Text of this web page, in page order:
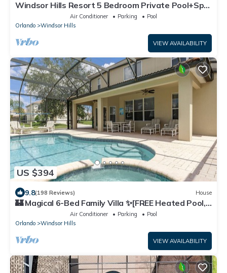
Windsor Hills Resort 5 Bedroom Private Pool+Spa
Air Conditioner Parking
Pool
Orlando
Windsor Hills
VIEW AVAILABILITY
US $394
9.8(198 Reviews) House
🏰 Magical 6-Bed Family Villa ✨[FREE Heated Pool,
Spa & BBQ] 5 Mins to Disney 🎢
Air Conditioner Parking
Pool
Orlando
Windsor Hills
VIEW AVAILABILITY